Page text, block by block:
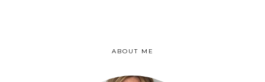
ABOUT ME